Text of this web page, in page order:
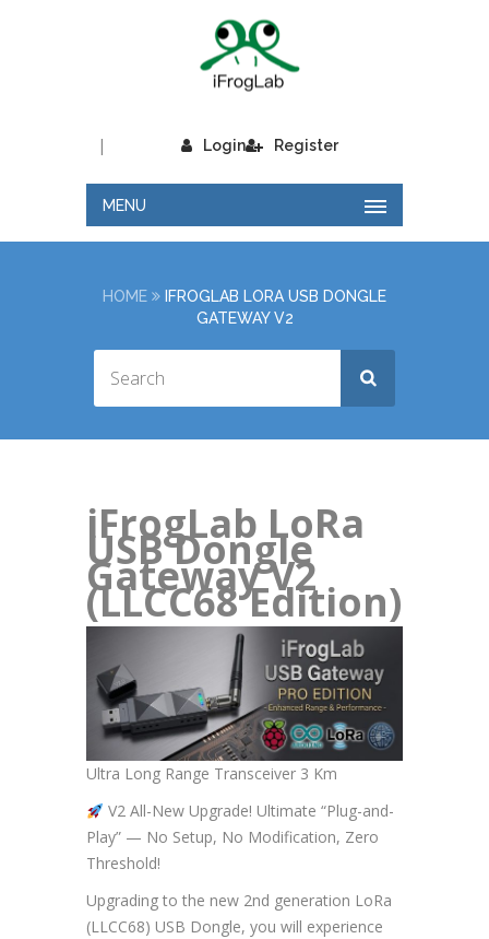
Login
| Register
MENU
HOME
IFROGLAB LORA USB DONGLE
GATEWAY V2
iFrogLab LoRa
USB Dongle
Gateway V2
(LLCC68 Edition)
Ultra Long Range Transceiver 3 Km
V2 All-New Upgrade! Ultimate “Plug-and-
Play” — No Setup, No Modification, Zero
Threshold!
Upgrading to the new 2nd generation LoRa
(LLCC68) USB Dongle, you will experience